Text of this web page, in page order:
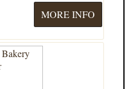
MORE INFO